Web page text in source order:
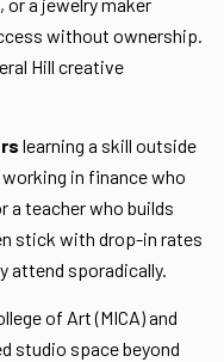
without ownership.
Hill creative
learning a skill outside
in finance who
a teacher who builds
stick with drop-in rates
attend sporadically.
of Art (MICA) and
studio space beyond